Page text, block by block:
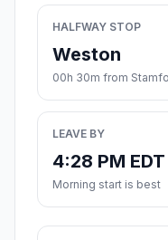
HALFWAY STOP
Weston
00h 30m from
LEAVE BY
4:28 PM EDT
Morning start is best